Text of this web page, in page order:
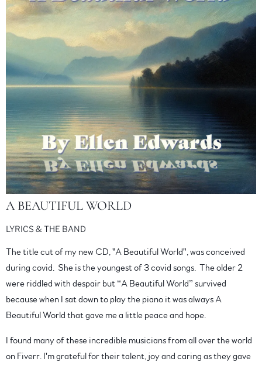
A BEAUTIFUL WORLD
LYRICS & THE BAND
The title cut of my new CD, "A Beautiful World", was conceived
during covid. She is the youngest of 3 covid songs. The older 2
were riddled with despair but “A Beautiful World” survived
because when I sat down to play the piano it was always A
Beautiful World that gave me a little peace and hope.
I found many of these incredible musicians from all over the world
on Fiverr. I'm grateful for their talent, joy and caring as they gave